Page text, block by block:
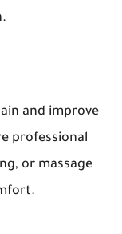
and improve
professional
or massage